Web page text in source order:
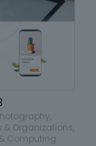
& Organizations
Computing